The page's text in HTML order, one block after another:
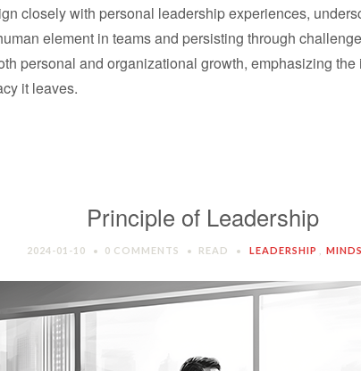
closely with personal leadership experiences,
element in teams and persisting through
personal and organizational growth, emphasizing
it leaves.
Principle of Leadership
2024-01-10 0 COMMENTS READ LEADERSHIP